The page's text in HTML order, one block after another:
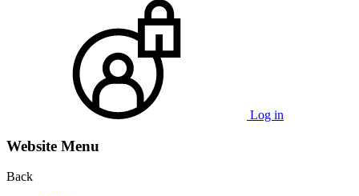
Log in
Website Menu
Back